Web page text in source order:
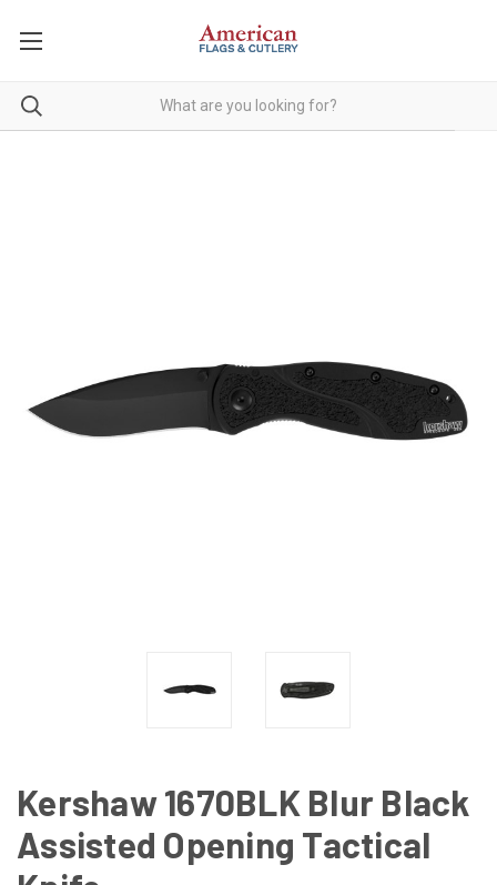
Kershaw 1670BLK Blur Black
Assisted Opening Tactical